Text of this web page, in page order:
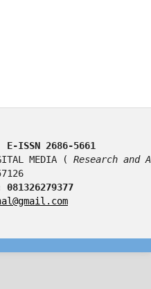
ISSN 2686-5661
MEDIA ( Research and
081326279377